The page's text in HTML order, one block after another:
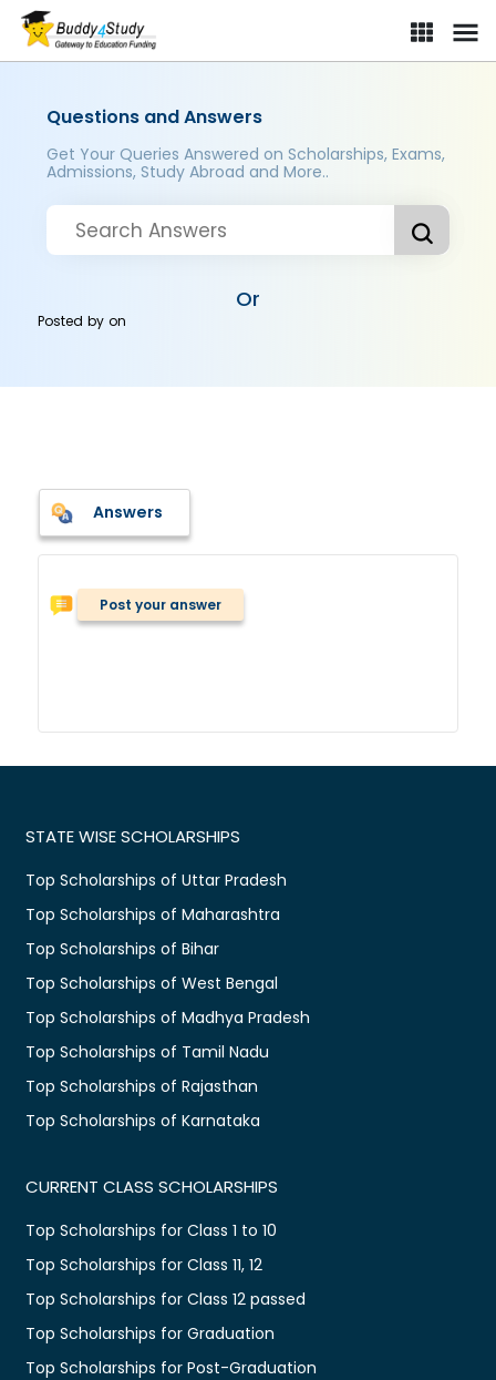
Questions and Answers
Get Your Queries Answered on Scholarships, Exams,
Admissions, Study Abroad and More..
Or
Posted byon
Answers
Post your answer
STATE WISE SCHOLARSHIPS
Top Scholarships of Uttar Pradesh
Top Scholarships of Maharashtra
Top Scholarships of Bihar
Top Scholarships of West Bengal
Top Scholarships of Madhya Pradesh
Top Scholarships of Tamil Nadu
Top Scholarships of Rajasthan
Top Scholarships of Karnataka
CURRENT CLASS SCHOLARSHIPS
Top Scholarships for Class 1 to 10
Top Scholarships for Class 11, 12
Top Scholarships for Class 12 passed
Top Scholarships for Graduation
Top Scholarships for Post-Graduation